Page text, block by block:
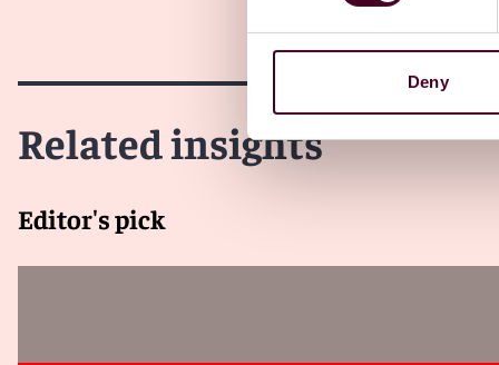
Deny
Related insights
Editor's pick